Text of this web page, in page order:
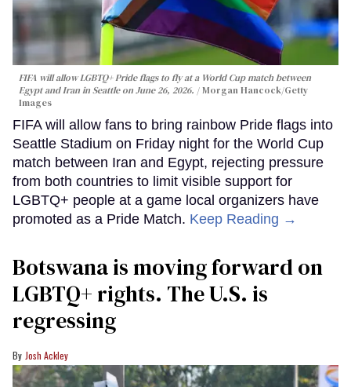
FIFA will allow LGBTQ+ Pride flags to fly at a World Cup match between
Egypt and Iran in Seattle on June 26, 2026.
Morgan Hancock/Getty
Images
FIFA will allow fans to bring rainbow Pride flags into
Seattle Stadium on Friday night for the World Cup
match between Iran and Egypt, rejecting pressure
from both countries to limit visible support for
LGBTQ+ people at a game local organizers have
promoted as a Pride Match. Keep Reading →
Botswana is moving forward on
LGBTQ+ rights. The U.S. is
regressing
Josh Ackley